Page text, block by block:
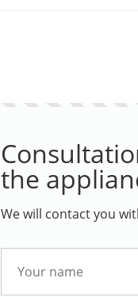
the
We will contact you